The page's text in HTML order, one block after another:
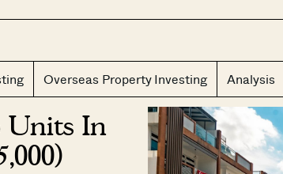
Overseas Property Investing Analysis
Units In